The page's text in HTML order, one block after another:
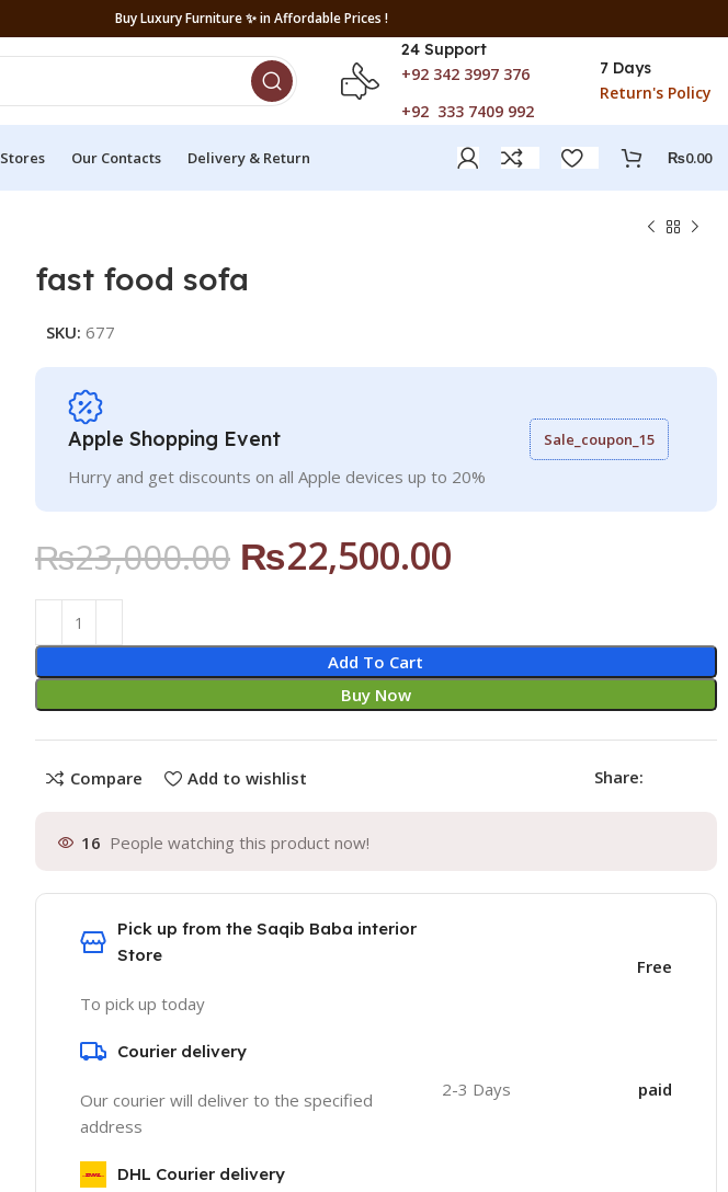
Buy Luxury Furniture ✨ in Affordable Prices !
24 Support
+92 342 3997 376
+92 333 7409 992
7 Days
Return's Policy
Stores Our Contacts Delivery & Return ₨0.00
fast food sofa
SKU: 677
Apple Shopping Event
Hurry and get discounts on all Apple devices up to 20%
Sale_coupon_15
₨23,000.00 ₨22,500.00
Add To Cart
Buy Now
Compare Add to wishlist Share:
16 People watching this product now!
Pick up from the Saqib Baba interior
Store
To pick up today
Free
Courier delivery
Our courier will deliver to the specified
address
2-3 Days paid
DHL Courier delivery